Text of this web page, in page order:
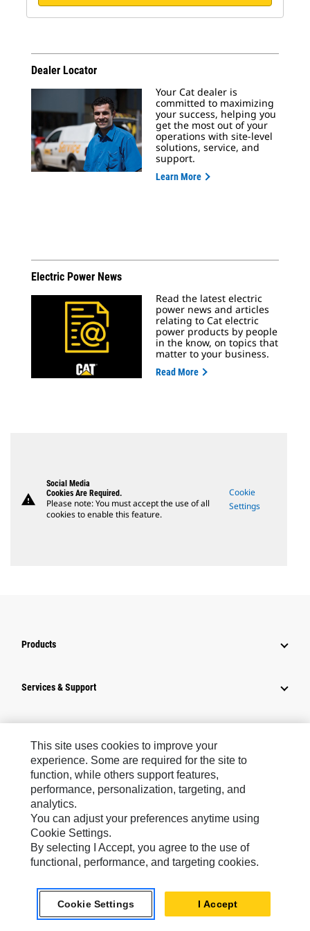
Dealer Locator
Your Cat dealer is
committed to maximizing
your success, helping you
get the most out of your
operations with site-level
solutions, service, and
support.
Learn More
Electric Power News
Read the latest electric
power news and articles
relating to Cat electric
power products by people
in the know, on topics that
matter to your business.
Read More
warning
Social Media
Cookies Are Required.
Please note: You must accept the use of all
cookies to enable this feature.
Cookie
Settings
Products
Services & Support
Company Info
Industry Solutions
News
Connect With Cat
This site uses cookies to improve your
experience. Some are required for the site to
function, while others support features,
performance, personalization, targeting, and
analytics.
You can adjust your preferences anytime using
Cookie Settings.
By selecting I Accept, you agree to the use of
functional, performance, and targeting cookies.
Cookie Settings I Accept